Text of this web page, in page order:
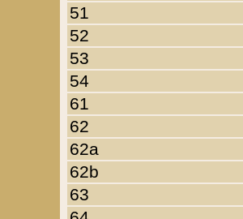
51
52
53
54
61
62
62a
62b
63